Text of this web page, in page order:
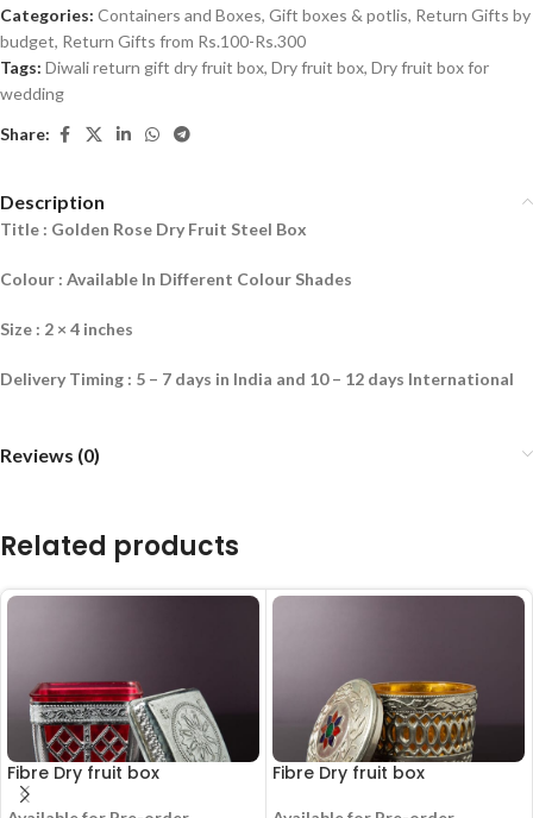
Categories: Containers and Boxes, Gift boxes & potlis, Return Gifts by
budget, Return Gifts from Rs.100-Rs.300
Tags: Diwali return gift dry fruit box, Dry fruit box, Dry fruit box for
wedding
Share:
Description
Title : Golden Rose Dry Fruit Steel Box
Colour : Available In Different Colour Shades
Size : 2 × 4 inches
Delivery Timing : 5 – 7 days in India and 10 – 12 days International
Reviews (0)
Related products
Fibre Dry fruit box Fibre Dry fruit box